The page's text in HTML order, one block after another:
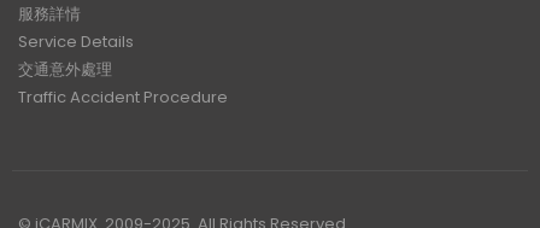
服務詳情
Service Details
交通意外處理
Traffic Accident Procedure